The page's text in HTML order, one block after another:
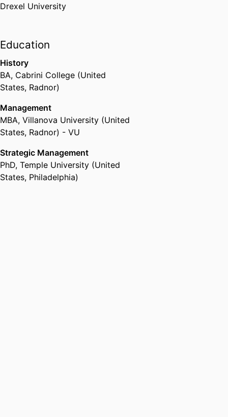
Drexel University
Education
History
BA, Cabrini College (United
States, Radnor)
Management
MBA, Villanova University (United
States, Radnor) - VU
Strategic Management
PhD, Temple University (United
States, Philadelphia)